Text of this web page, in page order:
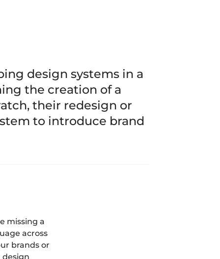
design systems in a
the creation of a
their redesign or
to introduce brand
missing a
across
brands or
design